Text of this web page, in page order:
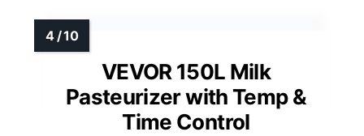
VEVOR 150L Milk
Pasteurizer with Temp &
Time Control